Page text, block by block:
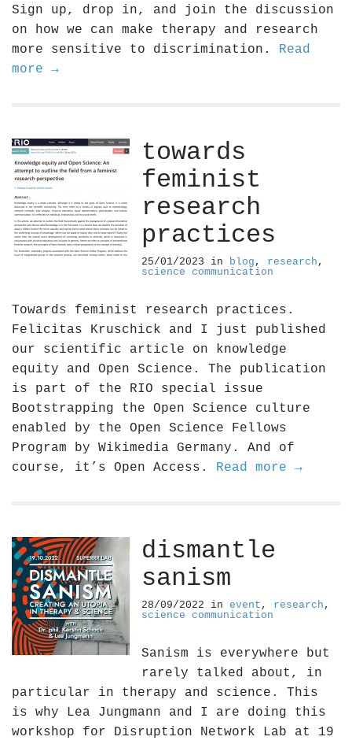
Sign up, drop in, and join the discussion
on how we can make therapy and research
more sensitive to discrimination. Read
more →
towards
feminist
research
practices
25/01/2023 in blog , research ,
science communication
Towards feminist research practices.
Felicitas Kruschick and I just published
our scientific article on knowledge
equity and Open Science. The publication
is part of the RIO special issue
Bootstrapping the Open Science culture
enabled by the Open Science Fellows
Program by Wikimedia Germany. And of
course, it’s Open Access. Read more →
dismantle
sanism
28/09/2022 in event , research ,
science communication
Sanism is everywhere but
rarely talked about, in
particular in therapy and science. This
is why Lea Jungmann and I are doing this
workshop for Disruption Network Lab at 19